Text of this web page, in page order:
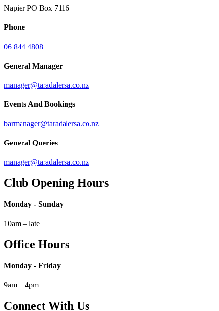
Napier PO Box 7116
Phone
06 844 4808
General Manager
manager@taradalersa.co.nz
Events And Bookings
barmanager@taradalersa.co.nz
General Queries
manager@taradalersa.co.nz
Club Opening Hours
Monday - Sunday
10am – late
Office Hours
Monday - Friday
9am – 4pm
Connect With Us